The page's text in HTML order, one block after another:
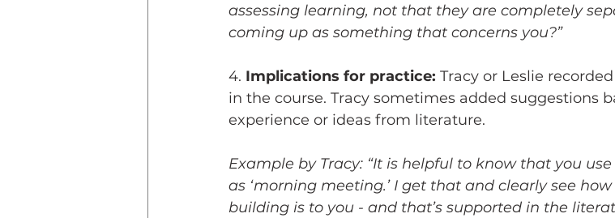
assessing learning, not that they are completely
coming up as something that concerns you?”
4. Implications for practice: Tracy or Leslie
in the course. Tracy sometimes added suggestions
experience or ideas from literature.
Example by Tracy: “It is helpful to know that you
as ‘morning meeting.’ I get that and clearly see
building is to you - and that’s supported in the